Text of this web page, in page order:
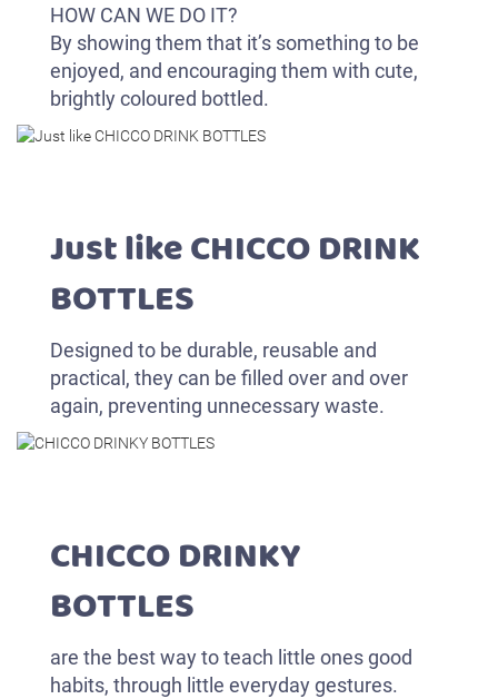
HOW CAN WE DO IT?
By showing them that it’s something to be
enjoyed, and encouraging them with cute,
brightly coloured bottled.
Just like CHICCO DRINK
BOTTLES
Designed to be durable, reusable and
practical, they can be filled over and over
again, preventing unnecessary waste.
CHICCO DRINKY
BOTTLES
are the best way to teach little ones good
habits, through little everyday gestures.